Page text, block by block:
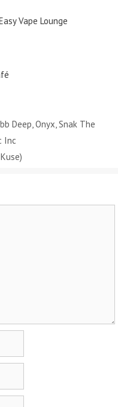
Vape Lounge
Deep, Onyx, Snak The
Inc